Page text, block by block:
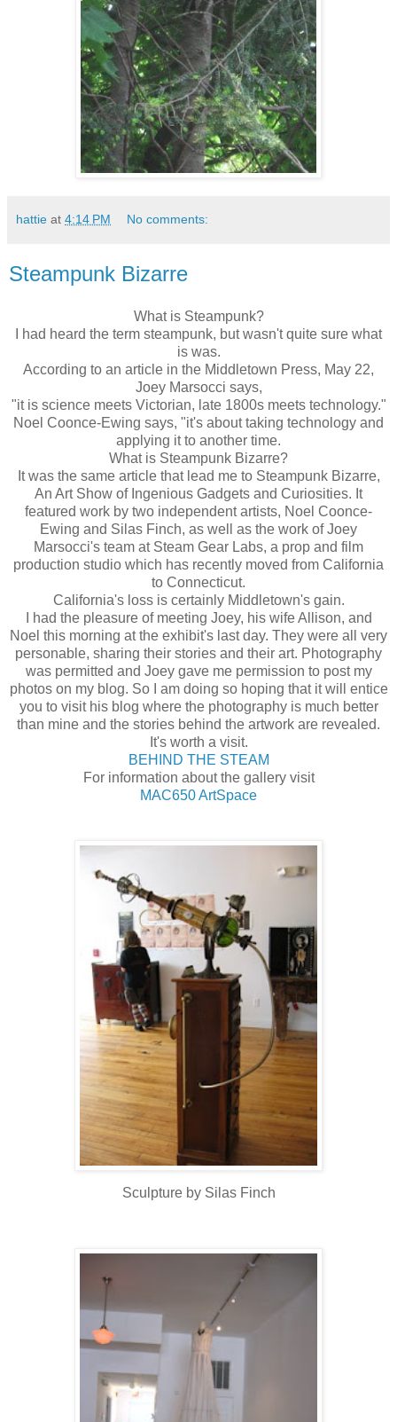
hattie at 4:14 PM No comments:
Steampunk Bizarre
What is Steampunk?
I had heard the term steampunk, but wasn't quite sure what
is was.
According to an article in the Middletown Press, May 22,
Joey Marsocci says,
"it is science meets Victorian, late 1800s meets technology."
Noel Coonce-Ewing says, "it's about taking technology and
applying it to another time.
What is Steampunk Bizarre?
It was the same article that lead me to Steampunk Bizarre,
An Art Show of Ingenious Gadgets and Curiosities. It
featured work by two independent artists, Noel Coonce-
Ewing and Silas Finch, as well as the work of Joey
Marsocci's team at Steam Gear Labs, a prop and film
production studio which has recently moved from California
to Connecticut.
California's loss is certainly Middletown'sgain.
I had the pleasure of meeting Joey, his wife Allison, and
Noel this morning at the exhibit's last day. They were all very
personable, sharing their stories and their art. Photography
was permitted and Joey gave me permission to post my
photos on my blog. So I am doing so hoping that it will entice
you to visit his blog where the photographyis much better
than mine and the stories behind the artwork are revealed.
It's worth a visit.
BEHIND THE STEAM
For information about the gallery visit
MAC650ArtSpace
Sculpture by Silas Finch